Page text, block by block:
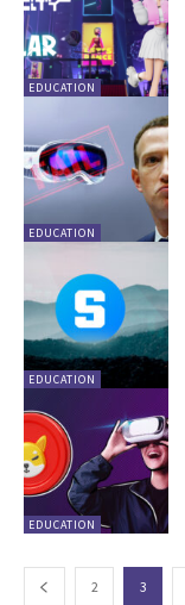
EDUCATION
EDUCATION
EDUCATION
EDUCATION
2 3